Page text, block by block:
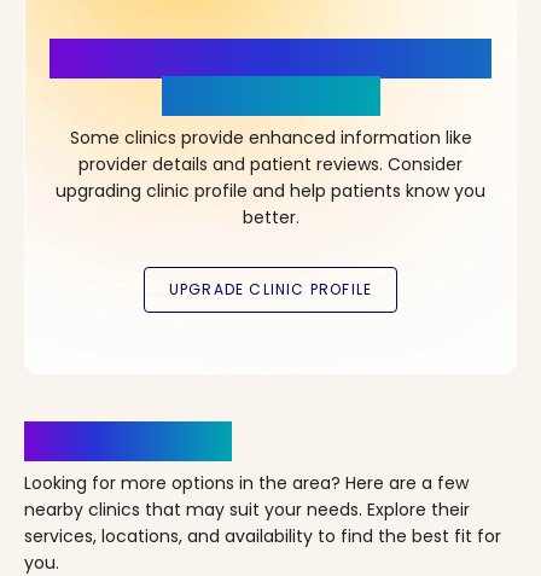
Some clinics provide enhanced information like
provider details and patient reviews. Consider
upgrading clinic profile and help patients know you
better.
Looking for more options in the area? Here are a few
nearby clinics that may suit your needs. Explore their
services, locations, and availability to find the best fit for
you.